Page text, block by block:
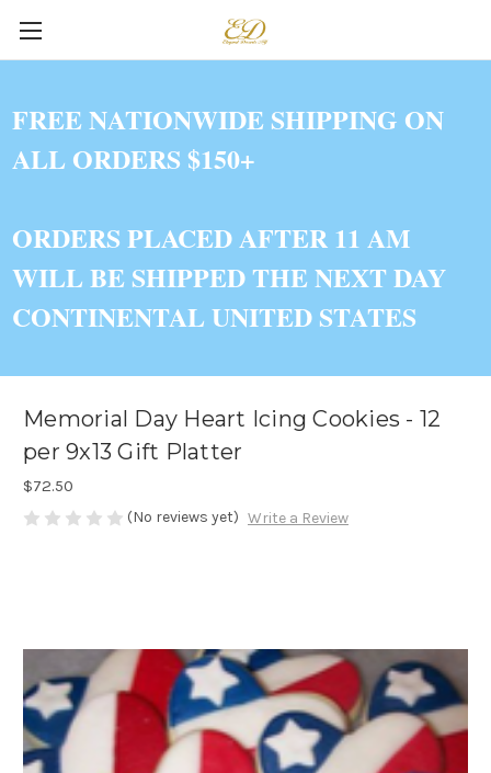
FREE NATIONWIDE SHIPPING ON
ALL ORDERS $150+
ORDERS PLACED AFTER 11 AM
WILL BE SHIPPED THE NEXT DAY
CONTINENTAL UNITED STATES
Memorial Day Heart Icing Cookies - 12
per 9x13 Gift Platter
$72.50
(No reviews yet) Write a Review